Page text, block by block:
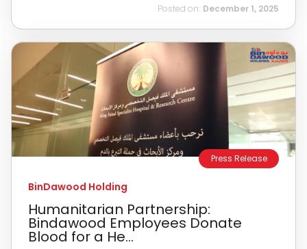
Posted on: December 1, 2025
Press Release
BinDawood Holding
Humanitarian Partnership:
Bindawood Employees Donate
Blood for a He...